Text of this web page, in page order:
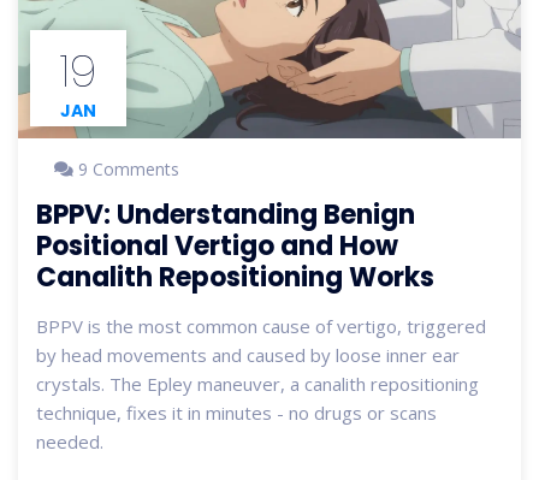
19
JAN
9 Comments
BPPV: Understanding Benign
Positional Vertigo and How
Canalith Repositioning Works
BPPV is the most common cause of vertigo, triggered
by head movements and caused by loose inner ear
crystals. The Epley maneuver, a canalith repositioning
technique, fixes it in minutes - no drugs or scans
needed.